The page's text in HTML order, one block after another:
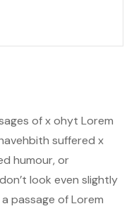
of x ohyt Lorem
suffered x
humour, or
look even slightly
passage of Lorem